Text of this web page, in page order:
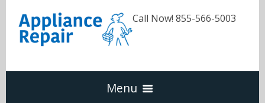
Call Now! 855-566-5003
Menu